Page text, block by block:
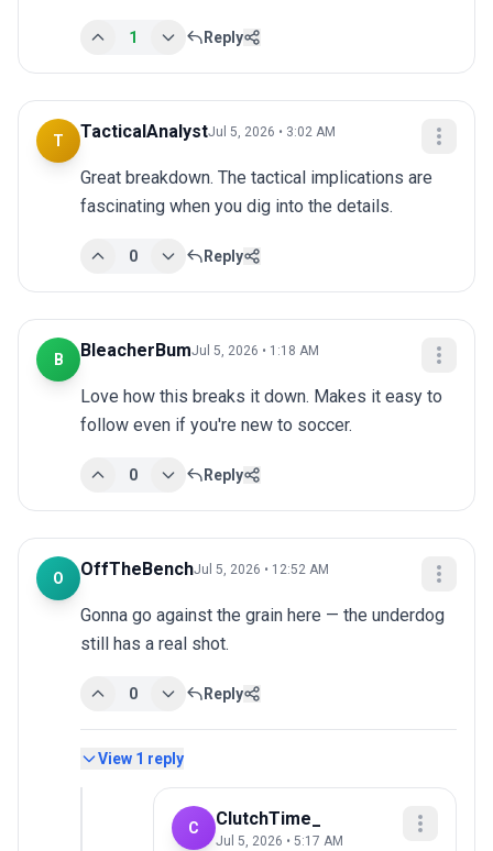
1 Reply
T TacticalAnalystJul 5, 2026 • 3:02 AM
Great breakdown. The tactical implications are
fascinating when you dig into the details.
0 Reply
B BleacherBumJul 5, 2026 • 1:18 AM
Love how this breaks it down. Makes it easy to
follow even if you're new to soccer.
0 Reply
O OffTheBenchJul 5, 2026 • 12:52 AM
Gonna go against the grain here — the underdog
still has a real shot.
0 Reply
View 1 reply
C ClutchTime_
Jul 5, 2026 • 5:17 AM